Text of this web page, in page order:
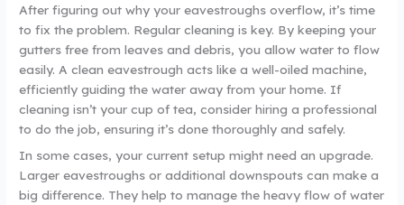
After figuring out why your eavestroughs overflow, it’s time
to fix the problem. Regular cleaning is key. By keeping your
gutters free from leaves and debris, you allow water to flow
easily. A clean eavestrough acts like a well-oiled machine,
efficiently guiding the water away from your home. If
cleaning isn’t your cup of tea, consider hiring a professional
to do the job, ensuring it’s done thoroughly and safely.
In some cases, your current setup might need an upgrade.
Larger eavestroughs or additional downspouts can make a
big difference. They help to manage the heavy flow of water